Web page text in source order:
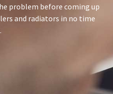
problem before coming up
and radiators in no time